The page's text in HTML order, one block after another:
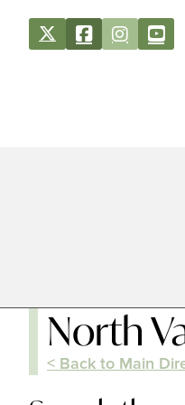
North
< Back to Main